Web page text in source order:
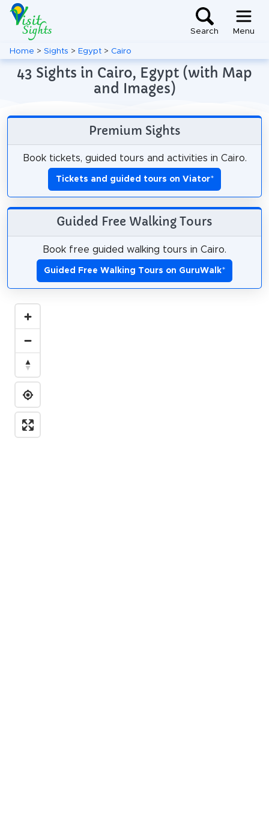
Search Menu
Home > Sights > Egypt > Cairo
43 Sights in Cairo, Egypt (with Map
and Images)
Premium Sights
Book tickets, guided tours and activities in Cairo.
Tickets and guided tours on Viator*
Guided Free Walking Tours
Book free guided walking tours in Cairo.
Guided Free Walking Tours on GuruWalk*